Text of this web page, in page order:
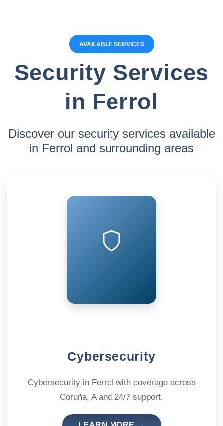
AVAILABLE SERVICES
Security Services
in Ferrol
Discover our security services available
in Ferrol and surrounding areas
Cybersecurity
Cybersecurity in Ferrol with coverage across
Coruña, A and 24/7 support.